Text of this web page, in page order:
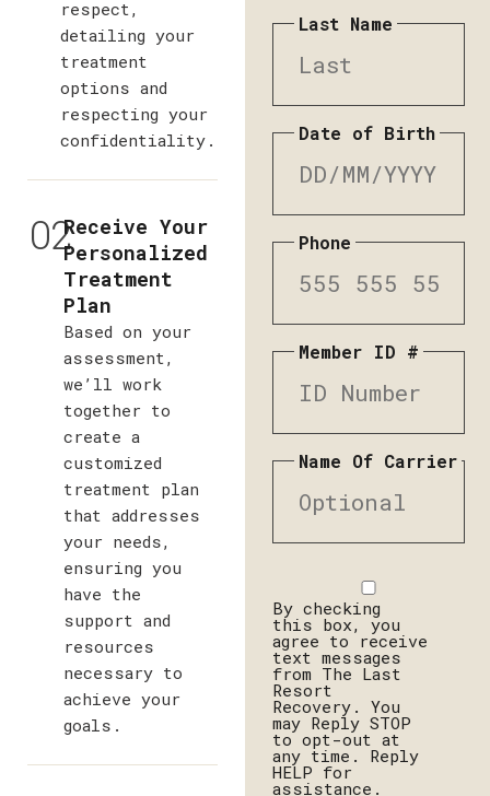
respect,
detailing your
treatment
options and
respecting your
confidentiality.
02Receive Your
Personalized
Treatment
Plan
Based on your
assessment,
we’ll work
together to
create a
customized
treatment plan
that addresses
your needs,
ensuring you
have the
support and
resources
necessary to
achieve your
goals.
Last Name
Date of Birth
Phone
Member ID #
Name Of Carrier
By checking
this box, you
agree to receive
text messages
from The Last
Resort
Recovery. You
may Reply STOP
to opt-out at
any time. Reply
HELP for
assistance.